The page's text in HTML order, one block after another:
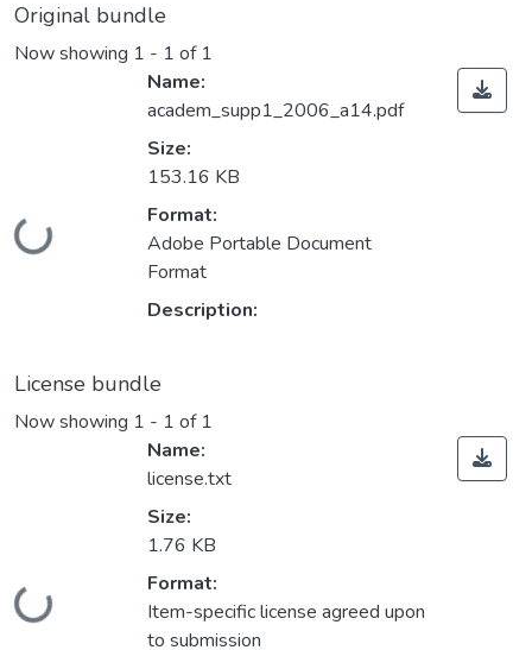
Original bundle
Now showing 1 - 1 of 1
Loading...
Name:
academ_supp1_2006_a14.pdf
Size:
153.16 KB
Format:
Adobe Portable Document
Format
Description:
License bundle
Now showing 1 - 1 of 1
Loading...
Name:
license.txt
Size:
1.76 KB
Format:
Item-specific license agreed upon
to submission